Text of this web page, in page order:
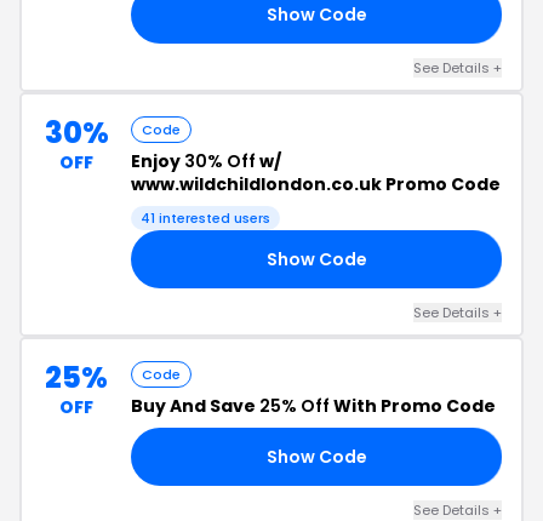
Show Code
See Details +
30%
OFF
Code
Enjoy 30% Off w/
www.wildchildlondon.co.uk Promo Code
41 interested users
Show Code
See Details +
25%
OFF
Code
Buy And Save 25% Off With Promo Code
Show Code
See Details +